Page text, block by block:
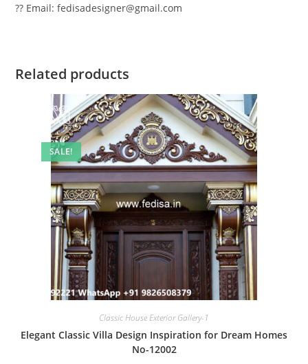
?? Email: fedisadesigner@gmail.com
Related products
SALE!
Classic House Exterior Gallery-1
Elegant Classic Villa Design Inspiration for Dream Homes
No-12002